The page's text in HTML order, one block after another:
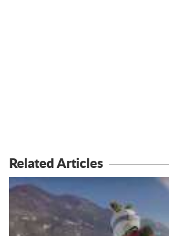
Related Articles